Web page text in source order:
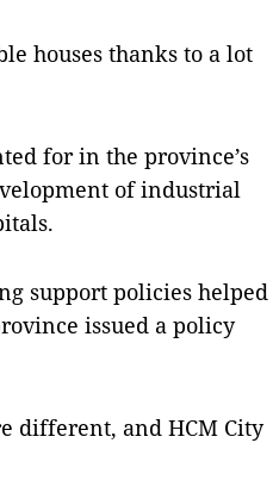
houses thanks to a lot
for in the province’s
of industrial
support policies helped
issued a policy
different, and HCM City